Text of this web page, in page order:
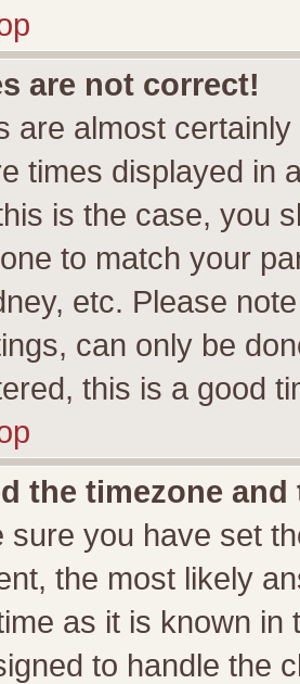
are not correct!
are almost
times displayed in
is the case, you
to match your
etc. Please
can only be
this is a good
the timezone
sure you have set
the most likely
as it is known
to handle the